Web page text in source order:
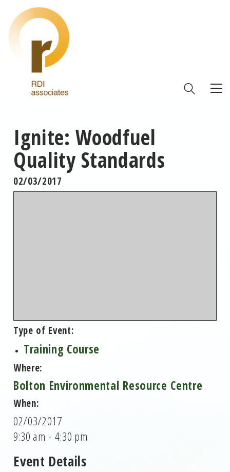
Ignite: Woodfuel
Quality Standards
02/03/2017
Type of Event:
Training Course
Where:
Bolton Environmental Resource Centre
When:
02/03/2017
9:30 am - 4:30 pm
Event Details